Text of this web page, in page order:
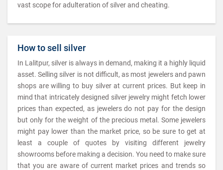
vast scope for adulteration of silver and cheating.
How to sell silver
In Lalitpur, silver is always in demand, making it a highly liquid
asset. Selling silver is not difficult, as most jewelers and pawn
shops are willing to buy silver at current prices. But keep in
mind that intricately designed silver jewelry might fetch lower
prices than expected, as jewelers do not pay for the design
but only for the weight of the precious metal. Some jewelers
might pay lower than the market price, so be sure to get at
least a couple of quotes by visiting different jewelry
showrooms before making a decision. You need to make sure
that you are aware of current market prices and trends so